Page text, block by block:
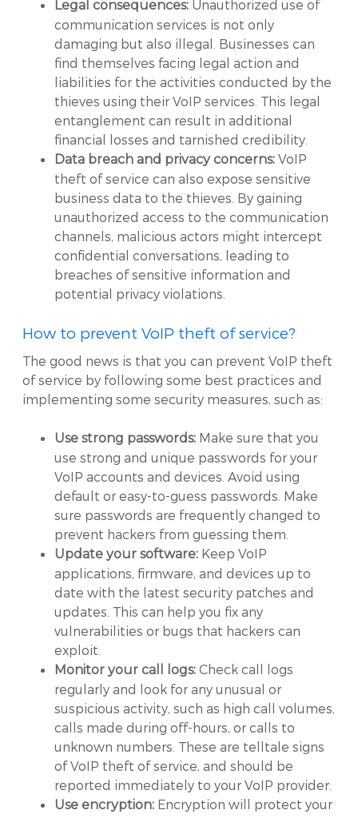
Legal consequences: Unauthorized use of
communication services is not only
damaging but also illegal. Businesses can
find themselves facing legal action and
liabilities for the activities conducted by the
thieves using their VoIP services. This legal
entanglement can result in additional
financial losses and tarnished credibility.
Data breach and privacy concerns: VoIP
theft of service can also expose sensitive
business data to the thieves. By gaining
unauthorized access to the communication
channels, malicious actors might intercept
confidential conversations, leading to
breaches of sensitive information and
potential privacy violations.
How to prevent VoIP theft of service?
The good news is that you can prevent VoIP theft
of service by following some best practices and
implementing some security measures, such as:
Use strong passwords: Make sure that you
use strong and unique passwords for your
VoIP accounts and devices. Avoid using
default or easy-to-guess passwords. Make
sure passwords are frequently changed to
prevent hackers from guessing them.
Update your software: Keep VoIP
applications, firmware, and devices up to
date with the latest security patches and
updates. This can help you fix any
vulnerabilities or bugs that hackers can
exploit.
Monitor your call logs: Check call logs
regularly and look for any unusual or
suspicious activity, such as high call volumes,
calls made during off-hours, or calls to
unknown numbers. These are telltale signs
of VoIP theft of service, and should be
reported immediately to your VoIP provider.
Use encryption: Encryption will protect your